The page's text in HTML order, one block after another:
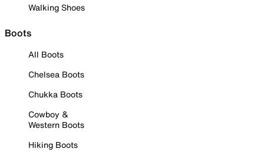
Walking Shoes
Boots
All Boots
Chelsea Boots
Chukka Boots
Cowboy &
Western Boots
Hiking Boots